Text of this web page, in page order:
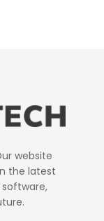
website
the latest